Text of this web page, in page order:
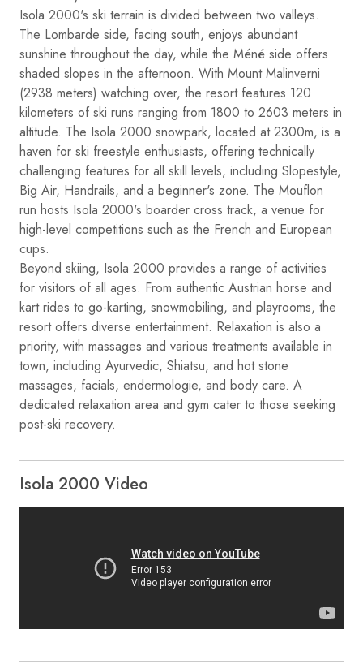
Isola 2000's ski terrain is divided between two valleys.
The Lombarde side, facing south, enjoys abundant
sunshine throughout the day, while the Méné side offers
shaded slopes in the afternoon. With Mount Malinverni
(2938 meters) watching over, the resort features 120
kilometers of ski runs ranging from 1800 to 2603 meters in
altitude. The Isola 2000 snowpark, located at 2300m, is a
haven for ski freestyle enthusiasts, offering technically
challenging features for all skill levels, including Slopestyle,
Big Air, Handrails, and a beginner's zone. The Mouflon
run hosts Isola 2000's boarder cross track, a venue for
high-level competitions such as the French and European
cups.
Beyond skiing, Isola 2000 provides a range of activities
for visitors of all ages. From authentic Austrian horse and
kart rides to go-karting, snowmobiling, and playrooms, the
resort offers diverse entertainment. Relaxation is also a
priority, with massages and various treatments available in
town, including Ayurvedic, Shiatsu, and hot stone
massages, facials, endermologie, and body care. A
dedicated relaxation area and gym cater to those seeking
post-ski recovery.
Isola 2000 Video